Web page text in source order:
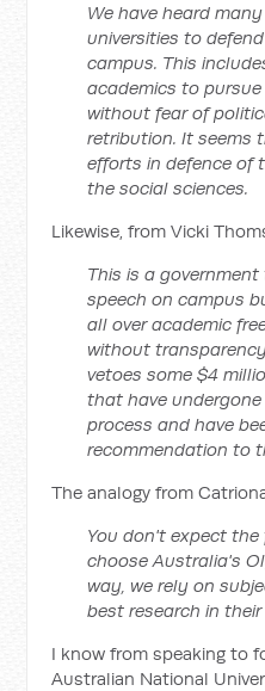
We have heard
universities to
campus. This
academics to
without fear of
retribution. It seems
efforts in defence of
the social sciences.
Likewise, from Vicki
This is a
speech on campus
all over academic
without
vetoes some $4
that have
process and have
recommendation to
The analogy from
You don't expect
choose Australia's
way, we rely on
best research in
I know from speaking to
Australian National